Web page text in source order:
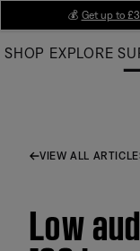
Main
💰 Get up to
SHOP EXPLORE
VIEW ALL
Low